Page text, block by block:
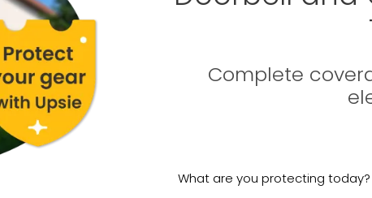
Complete
What are you protecting today?